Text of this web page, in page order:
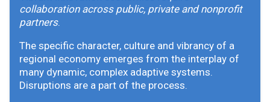
collaboration across public, private and nonprofit
partners.
The specific character, culture and vibrancy of a
regional economy emerges from the interplay of
many dynamic, complex adaptive systems.
Disruptions are a part of the process.